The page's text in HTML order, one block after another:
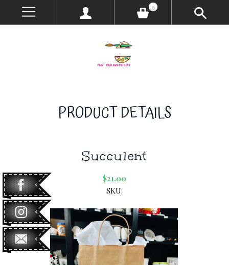
0
PRODUCT DETAILS
Succulent
$21.00
SKU: